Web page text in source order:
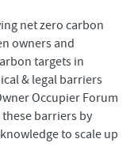
net zero carbon
owners and
targets in
& legal barriers
Occupier Forum
barriers by
to scale up